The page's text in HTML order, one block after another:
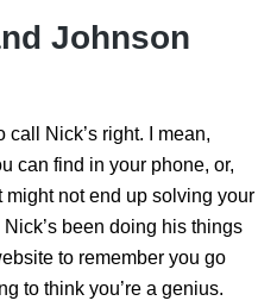
Johnson
Nick’s right. I mean,
can find in your phone, or,
not end up solving your
been doing his things
to remember you go
to think you’re a genius.